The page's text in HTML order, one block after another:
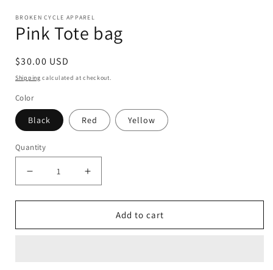
modal
BROKEN CYCLE APPAREL
Pink Tote bag
Regular
price
$30.00 USD
Shipping calculated at checkout.
Color
Black Red Yellow
Quantity
Decrease
for
Tote
Increase
for
Tote
Add to cart